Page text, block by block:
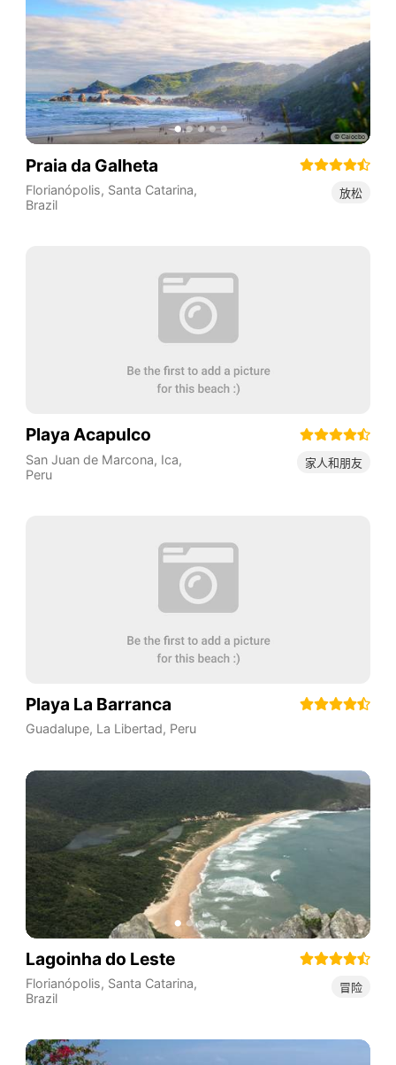
Praia da Galheta
Florianópolis, Santa Catarina,
Brazil
放松
Playa Acapulco
San Juan de Marcona, Ica,
Peru
家人和朋友
Playa La Barranca
Guadalupe, La Libertad, Peru
Lagoinha do Leste
Florianópolis, Santa Catarina,
Brazil
冒险